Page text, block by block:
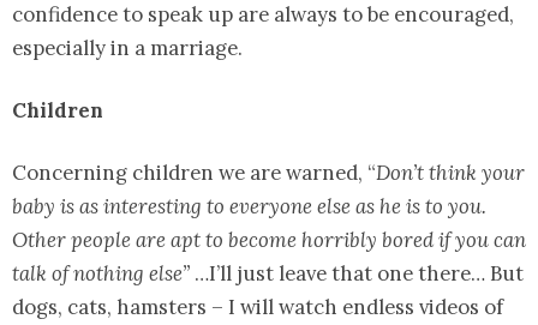
confidence to speak up are always to be encouraged,
especially in a marriage.
Children
Concerning children we are warned, “Don’t think your
baby is as interesting to everyone else as he is to you.
Other people are apt to become horribly bored if you can
talk of nothing else” …I’ll just leave that one there… But
dogs, cats, hamsters – I will watch endless videos of